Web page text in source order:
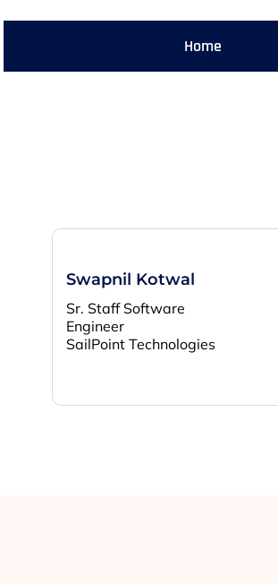
Home
Swapnil Kotwal
Sr. Staff Software
Engineer
SailPoint Technologies